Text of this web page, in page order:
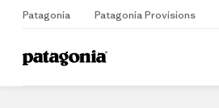
Patagonia Patagonia Provisions
Home Dealers